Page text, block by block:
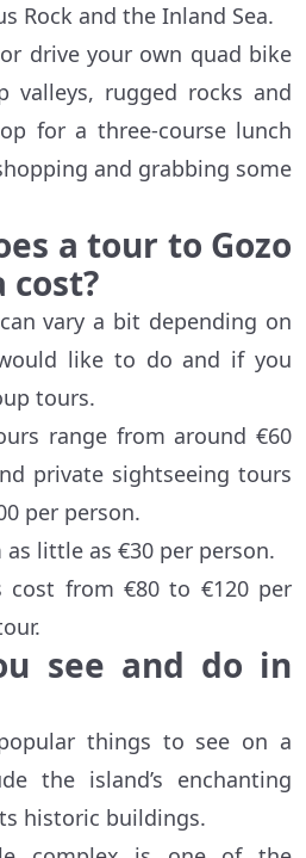
Rock and the Inland Sea.
drive your own quad bike
valleys, rugged rocks and
for a three-course lunch
and grabbing some
a tour to Gozo
vary a bit depending on
like to do and if you
tours.
range from around €60
private sightseeing tours
per person.
little as €30 per person.
cost from €80 to €120 per
see and do in
things to see on a
the island’s enchanting
historic buildings.